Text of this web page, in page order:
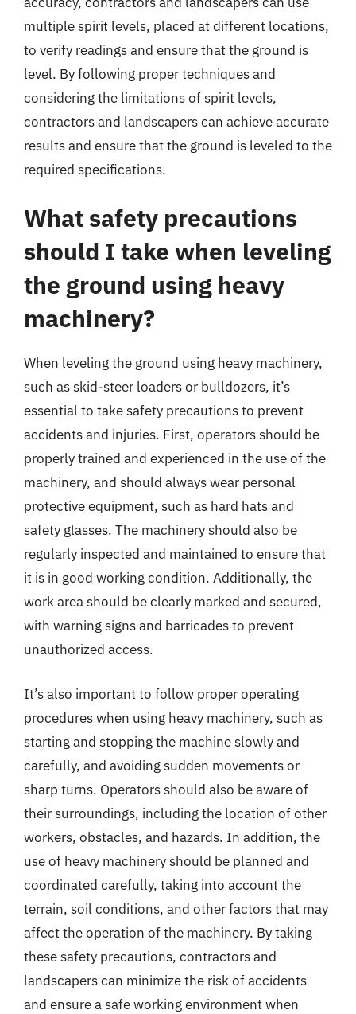
multiple spirit levels, placed at different locations,
to verify readings and ensure that the ground is
level. By following proper techniques and
considering the limitations of spirit levels,
contractors and landscapers can achieve accurate
results and ensure that the ground is leveled to the
required specifications.
What safety precautions
should I take when leveling
the ground using heavy
machinery?
When leveling the ground using heavy machinery,
such as skid-steer loaders or bulldozers, it’s
essential to take safety precautions to prevent
accidents and injuries. First, operators should be
properly trained and experienced in the use of the
machinery, and should always wear personal
protective equipment, such as hard hats and
safety glasses. The machinery should also be
regularly inspected and maintained to ensure that
it is in good working condition. Additionally, the
work area should be clearly marked and secured,
with warning signs and barricades to prevent
unauthorized access.
It’s also important to follow proper operating
procedures when using heavy machinery, such as
starting and stopping the machine slowly and
carefully, and avoiding sudden movements or
sharp turns. Operators should also be aware of
their surroundings, including the location of other
workers, obstacles, and hazards. In addition, the
use of heavy machinery should be planned and
coordinated carefully, taking into account the
terrain, soil conditions, and other factors that may
affect the operation of the machinery. By taking
these safety precautions, contractors and
landscapers can minimize the risk of accidents
and ensure a safe working environment when